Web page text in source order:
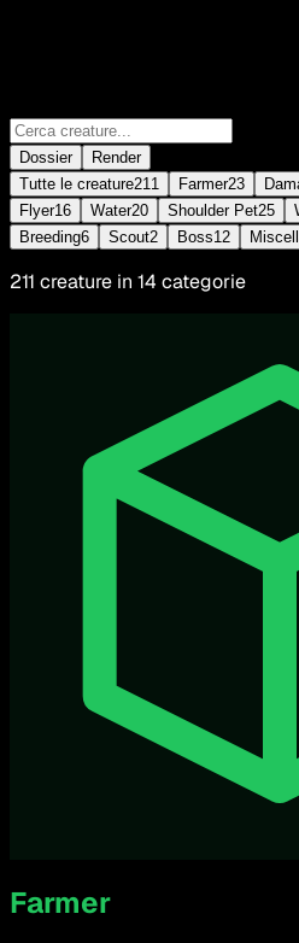
Dossier
Render
Tutte le creature211 Farmer23
Flyer16 Water20 Shoulder Pet25
Breeding6 Scout2 Boss12
211 creature in 14 categorie
Farmer